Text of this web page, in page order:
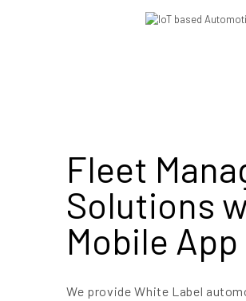
Fleet
Solutions
Mobile
We provide White Label